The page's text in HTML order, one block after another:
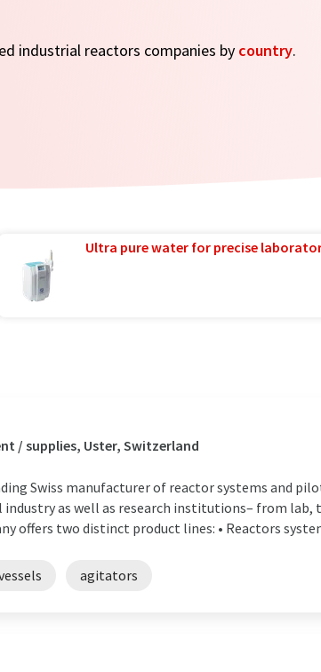
industrial reactors companies by country.
Ultra pure water for precise
/ supplies, Uster, Switzerland
Swiss manufacturer of reactor systems and
as well as research institutions– from lab,
offers two distinct product lines: • Reactors
agitators